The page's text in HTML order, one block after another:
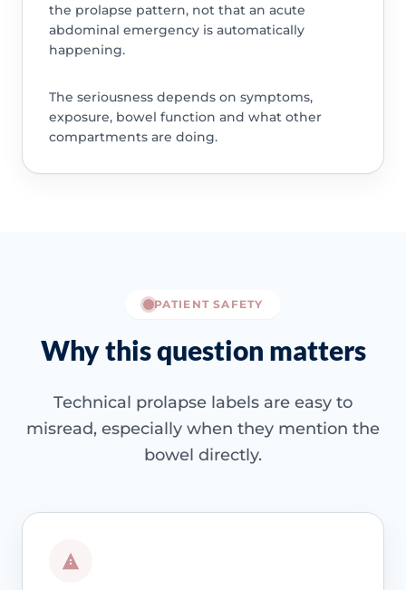
the prolapse pattern, not that an acute
abdominal emergency is automatically
happening.
The seriousness depends on symptoms,
exposure, bowel function and what other
compartments are doing.
PATIENT SAFETY
Why this question matters
Technical prolapse labels are easy to
misread, especially when they mention the
bowel directly.